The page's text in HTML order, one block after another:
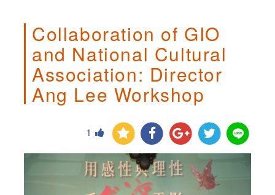
National
Cultural
Association:
Director
Ang
Workshop,
Collaboration of GIO
and National Cultural
Association: Director
Ang Lee Workshop
1